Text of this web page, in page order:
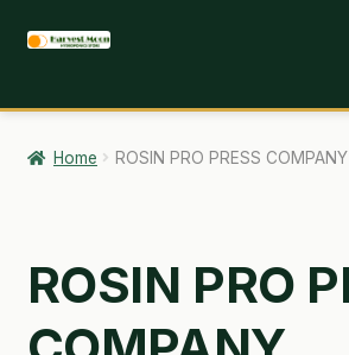
Skip
navigation
Skip
content
HOME
ABOUT
BRANDS
Home ROSIN PRO PRESS COMPANY
ROSIN PRO